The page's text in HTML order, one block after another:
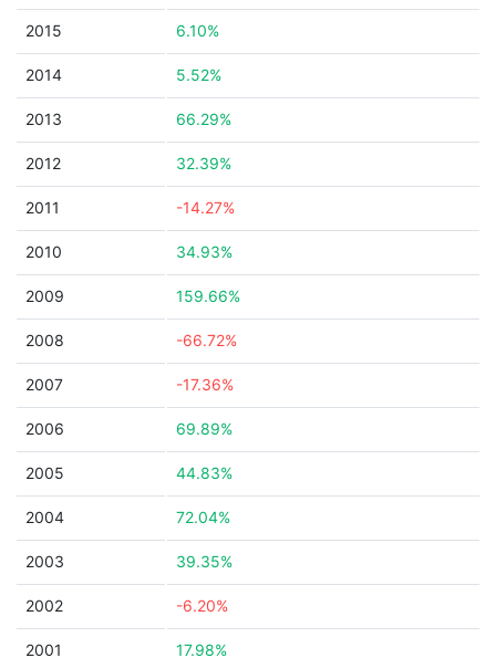
2015 6.10%
2014 5.52%
2013 66.29%
2012 32.39%
2011 -14.27%
2010 34.93%
2009 159.66%
2008 -66.72%
2007 -17.36%
2006 69.89%
2005 44.83%
2004 72.04%
2003 39.35%
2002 -6.20%
2001 17.98%